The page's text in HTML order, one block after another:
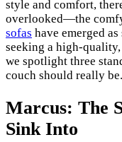
style and comfort,
overlooked—the
sofas have emerged
seeking a high-
we spotlight three
couch should really be.
Marcus: The
Sink Into